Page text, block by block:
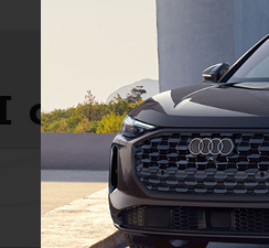
quattro